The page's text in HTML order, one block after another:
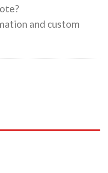
and custom